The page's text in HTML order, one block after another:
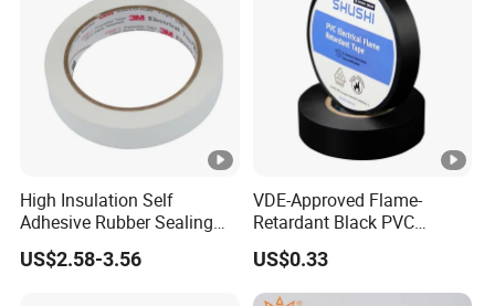
High Insulation Self
Adhesive Rubber Sealing
Tape for Sandwich Busway
Busduct System Waterproof
US$2.58-3.56
VDE-Approved Flame-
Retardant Black PVC
Electrical Insulation Tape
for Wholesale
US$0.33